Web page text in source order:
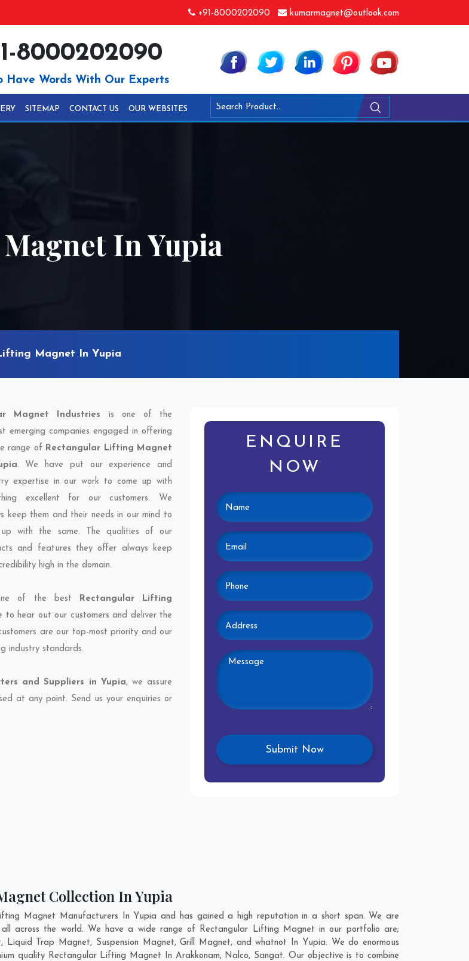
+91-8000202090 kumarmagnet@outlook.com
8000202090
Have Words With Our Experts
SITEMAP CONTACT US OUR WEBSITES
In Yupia
Magnet In Yupia
Magnet Industries is one of the
emerging companies engaged in offering
range of Rectangular Lifting Magnet
. We have put our experience and
expertise in our work to come up with
excellent for our customers. We
keep them and their needs in our mind to
with the same. The qualities of our
and features they offer always keep
high in the domain.
of the best Rectangular Lifting
to hear out our customers and deliver the
are our top-most priority and our
industry standards.
and Suppliers in Yupia, we assure
at any point. Send us your enquiries or
ENQUIRE
NOW
Collection In Yupia
Magnet Manufacturers In Yupia and has gained a high reputation in a short span. We are
across the world. We have a wide range of Rectangular Lifting Magnet in our portfolio are;
Trap Magnet, Suspension Magnet, Grill Magnet, and whatnot In Yupia. We do enormous
quality Rectangular Lifting Magnet In Arakkonam, Nalco, Sangat. Our objective is to combine